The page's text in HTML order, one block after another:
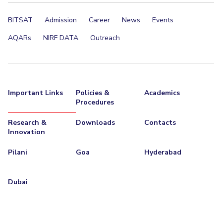
BITSAT Admission Career News
Events
AQARs
NIRF DATA Outreach
Important Links
Policies &
Procedures
Academics
Research &
Innovation
Downloads Contacts
Pilani Goa Hyderabad
Dubai